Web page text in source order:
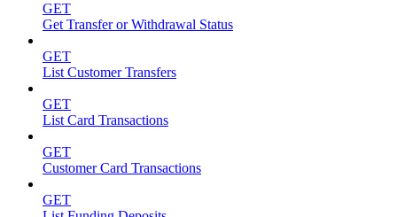
GET
Get Transfer or Withdrawal Status
GET
List Customer Transfers
GET
List Card Transactions
GET
Customer Card Transactions
GET